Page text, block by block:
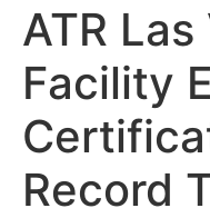
ATR
Facility
Record